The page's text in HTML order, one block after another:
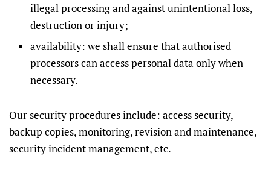
illegal processing and against unintentional loss,
destruction or injury;
availability: we shall ensure that authorised
processors can access personal data only when
necessary.
Our security procedures include: access security,
backup copies, monitoring, revision and maintenance,
security incident management, etc.